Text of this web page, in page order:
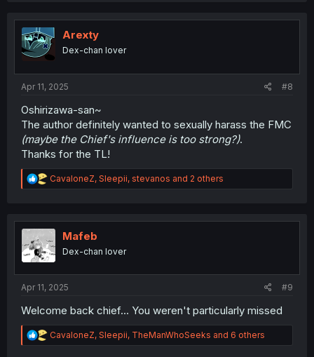
t
i
o
n
Arexty
Dex-chan lover
Apr 11, 2025 #8
Oshirizawa-san~
The author definitely wanted to sexually harass the FMC
(maybe the Chief's influence is too strong?).
Thanks for the TL!
R
e
t
o
n
CavaloneZ, Sleepii, stevanos and 2 others
Mafeb
Dex-chan lover
Apr 11, 2025 #9
Welcome back chief... You weren't particularly missed
R
e
CavaloneZ, Sleepii, TheManWhoSeeks and 6 others